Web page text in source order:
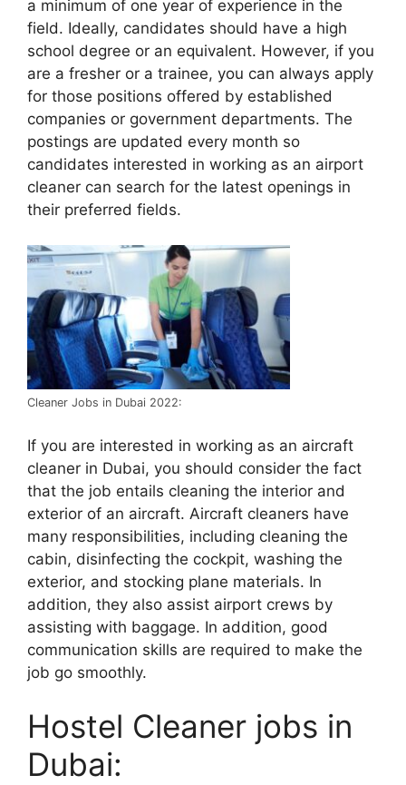
a minimum of one year of experience in the
field. Ideally, candidates should have a high
school degree or an equivalent. However, if you
are a fresher or a trainee, you can always apply
for those positions offered by established
companies or government departments. The
postings are updated every month so
candidates interested in working as an airport
cleaner can search for the latest openings in
their preferred fields.
Cleaner Jobs in Dubai 2022:
If you are interested in working as an aircraft
cleaner in Dubai, you should consider the fact
that the job entails cleaning the interior and
exterior of an aircraft. Aircraft cleaners have
many responsibilities, including cleaning the
cabin, disinfecting the cockpit, washing the
exterior, and stocking plane materials. In
addition, they also assist airport crews by
assisting with baggage. In addition, good
communication skills are required to make the
job go smoothly.
Hostel Cleaner jobs in
Dubai: